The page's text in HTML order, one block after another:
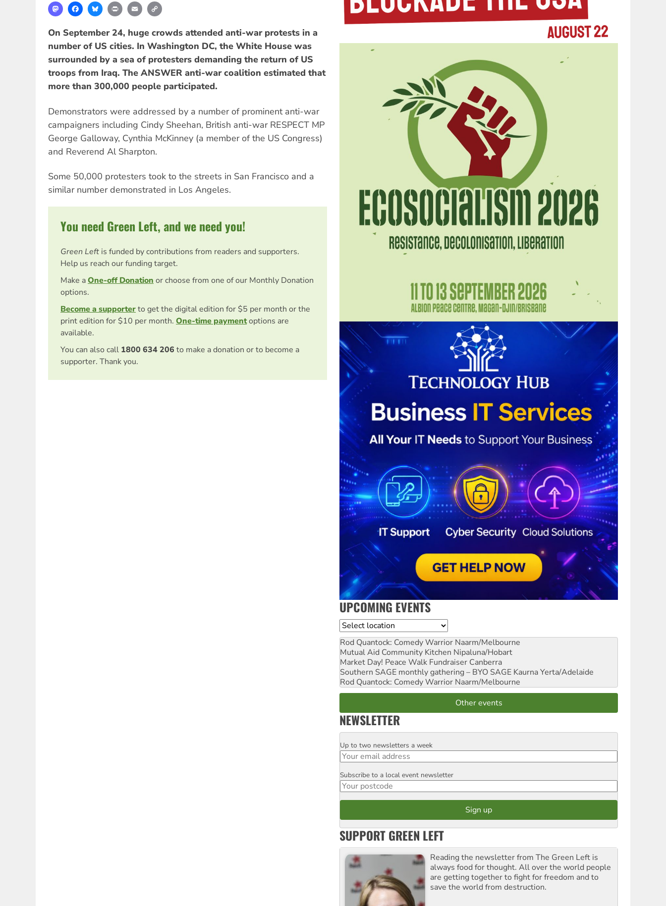
MastodonFacebookBlueskyPrint Email
On September 24, huge crowds attended anti-war protests in a
number of US cities. In Washington DC, the White House was
surrounded by a sea of protesters demanding the return of US
troops from Iraq. The ANSWER anti-war coalition estimated that
more than 300,000 people participated.
Demonstrators were addressed by a number of prominent anti-war
campaigners including Cindy Sheehan, British anti-war RESPECT MP
George Galloway, Cynthia McKinney (a member of the US Congress)
and Reverend Al Sharpton.
Some 50,000 protesters took to the streets in San Francisco and a
similar number demonstrated in Los Angeles.
You need Green Left, and we need you!
Green Left is funded by contributions from readers and supporters.
Help us reach our funding target.
Make aOne-off Donation or choose from one of our Monthly Donation
options.
Become a supporterto get the digital edition for $5 per month or the
print edition for $10 per month. One-time paymentoptions are
available.
You can also call 1800 634 206 to make a donation or to become a
supporter. Thank you.
UPCOMING EVENTS
Location
Rod Quantock: Comedy Warrior Naarm/Melbourne
Mutual Aid Community Kitchen Nipaluna/Hobart
Market Day! Peace Walk Fundraiser Canberra
Southern SAGE monthly gathering – BYO SAGE Kaurna Yerta/Adelaide
Rod Quantock: Comedy Warrior Naarm/Melbourne
Other events
NEWSLETTER
Email
Up to two newsletters a week
Postcode
Subscribe to a local event newsletter
SUPPORT GREEN LEFT
Reading the newsletter from The Green Left is
always food for thought. All over the world people
are getting together to fight for freedom and to
save the world from destruction.